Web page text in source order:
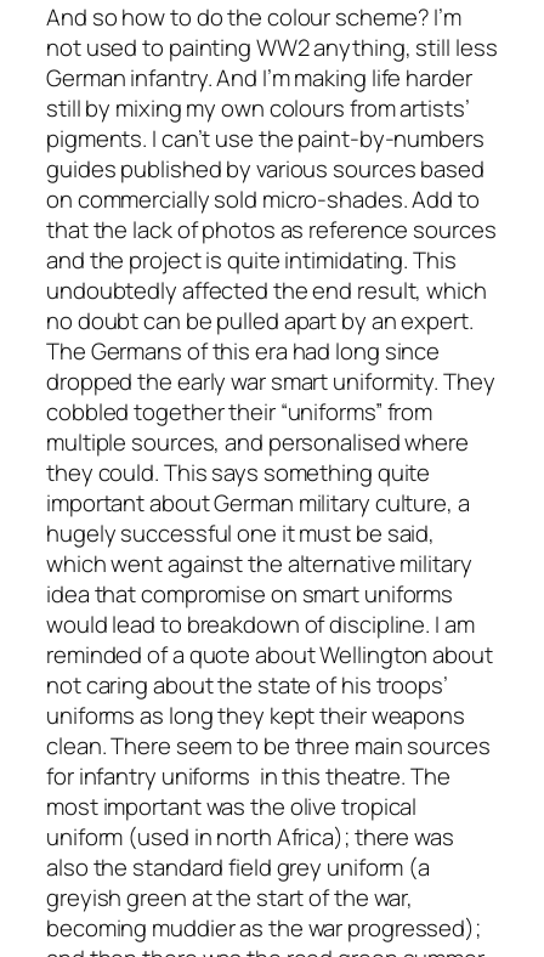
And so how to do the colour scheme? I’m
not used to painting WW2 anything, still less
German infantry. And I’m making life harder
still by mixing my own colours from artists’
pigments. I can’t use the paint-by-numbers
guides published by various sources based
on commercially sold micro-shades. Add to
that the lack of photos as reference sources
and the project is quite intimidating. This
undoubtedly affected the end result, which
no doubt can be pulled apart by an expert.
The Germans of this era had long since
dropped the early war smart uniformity. They
cobbled together their “uniforms” from
multiple sources, and personalised where
they could. This says something quite
important about German military culture, a
hugely successful one it must be said,
which went against the alternative military
idea that compromise on smart uniforms
would lead to breakdown of discipline. I am
reminded of a quote about Wellington about
not caring about the state of his troops’
uniforms as long they kept their weapons
clean. There seem to be three main sources
for infantry uniforms in this theatre. The
most important was the olive tropical
uniform (used in north Africa); there was
also the standard field grey uniform (a
greyish green at the start of the war,
becoming muddier as the war progressed);